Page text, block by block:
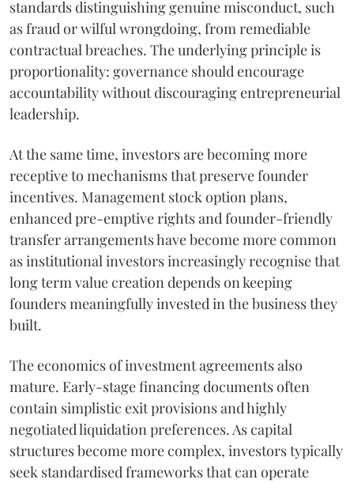
standards distinguishing genuine misconduct, such
as fraud or wilful wrongdoing, from remediable
contractual breaches. The underlying principle is
proportionality: governance should encourage
accountability without discouraging entrepreneurial
leadership.
At the same time, investors are becoming more
receptive to mechanisms that preserve founder
incentives. Management stock option plans,
enhanced pre-emptive rights and founder-friendly
transfer arrangements have become more common
as institutional investors increasingly recognise that
long term value creation depends on keeping
founders meaningfully invested in the business they
built.
The economics of investment agreements also
mature. Early-stage financing documents often
contain simplistic exit provisions and highly
negotiated liquidation preferences. As capital
structures become more complex, investors typically
seek standardised frameworks that can operate